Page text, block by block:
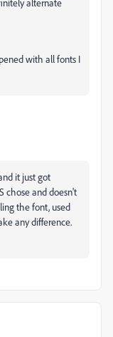
alternate
with all fonts I
it just got
chose and doesn't
the font, used
any difference.